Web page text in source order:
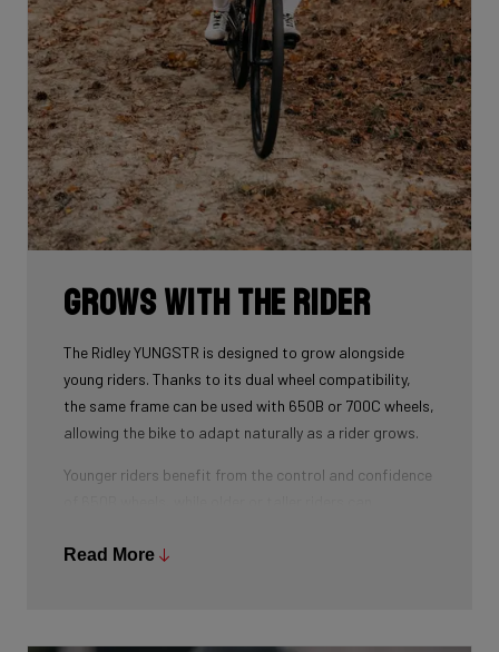
Grows with the Rider
The Ridley YUNGSTR is designed to grow alongside
young riders. Thanks to its dual wheel compatibility,
the same frame can be used with 650B or 700C wheels,
allowing the bike to adapt naturally as a rider grows.
Younger riders benefit from the control and confidence
frames. Combined with an easily adjustable stem and
Read More